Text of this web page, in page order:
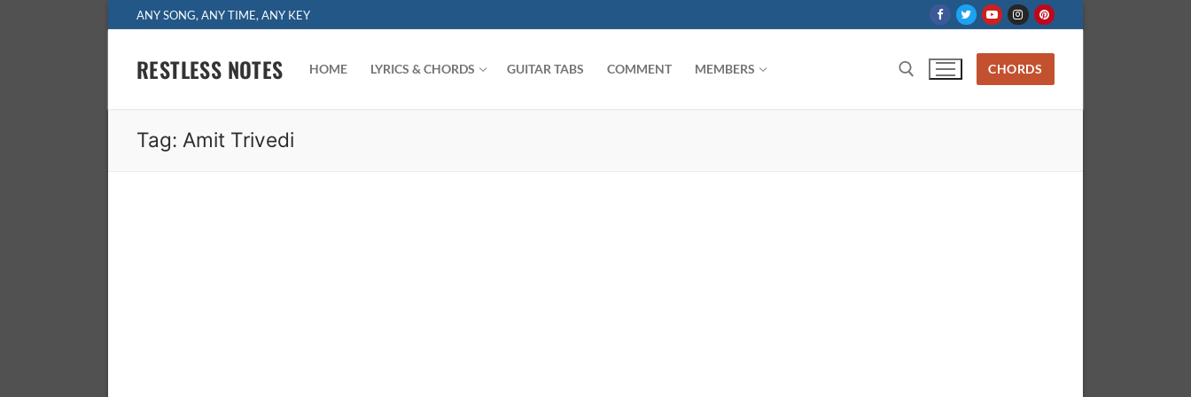
to
ANY SONG, ANY TIME, ANY KEY
RESTLESS NOTES HOME LYRICS & CHORDS GUITAR TABS COMMENT MEMBERS CHORDS
Tag: Amit Trivedi